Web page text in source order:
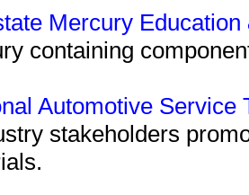
Mercury
containing
Automotive Service
stakeholders